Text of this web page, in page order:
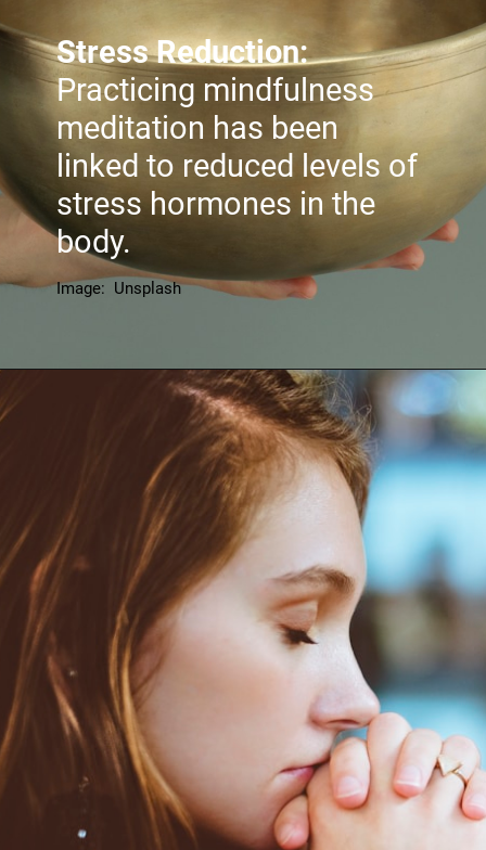
Stress Reduction:
Practicing mindfulness
meditation has been
linked to reduced levels of
stress hormones in the
body.
Image: Unsplash